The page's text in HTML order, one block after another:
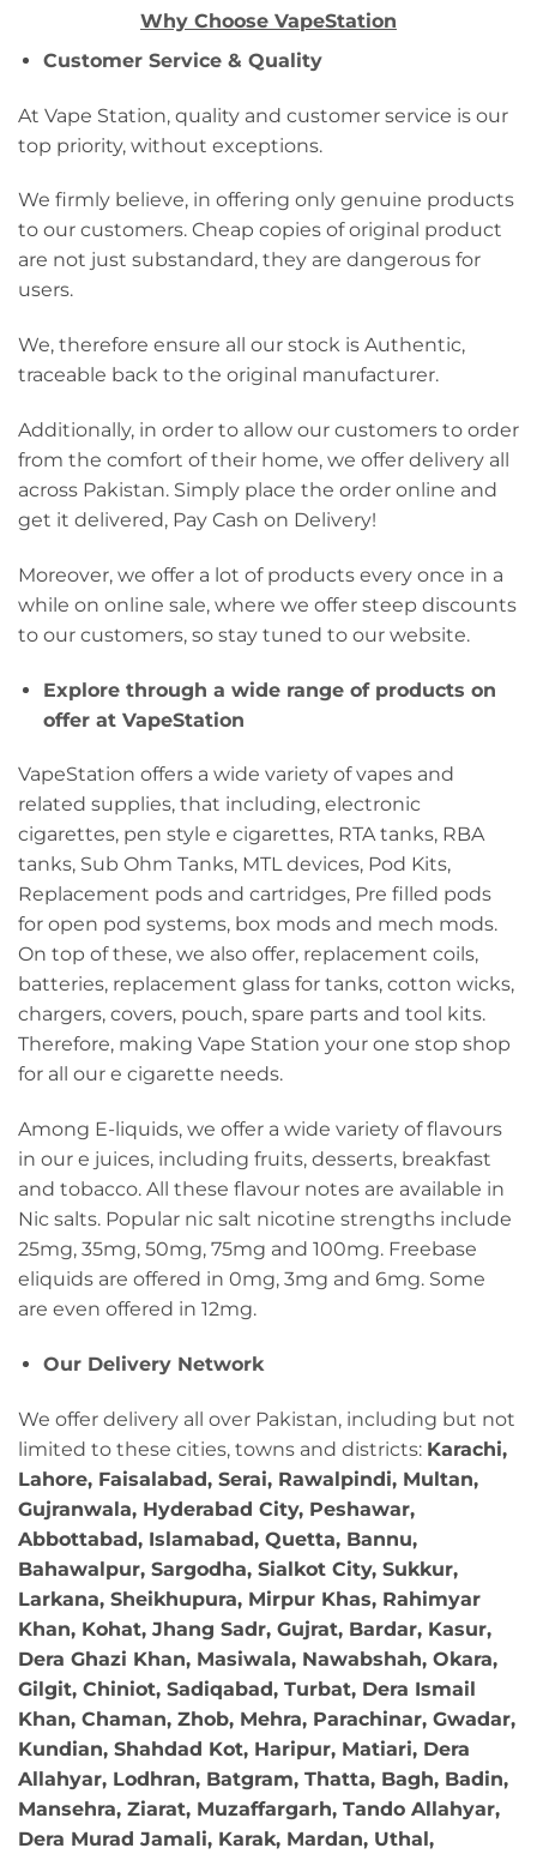
Why Choose VapeStation
Customer Service & Quality
At Vape Station, quality and customer service is our
top priority, without exceptions.
We firmly believe, in offering only genuine products
to our customers. Cheap copies of original product
are not just substandard, they are dangerous for
users.
We, therefore ensure all our stock is Authentic,
traceable back to the original manufacturer.
Additionally, in order to allow our customers to order
from the comfort of their home, we offer delivery all
across Pakistan. Simply place the order online and
get it delivered, Pay Cash on Delivery!
Moreover, we offer a lot of products every once in a
while on online sale, where we offer steep discounts
to our customers, so stay tuned to our website.
Explore through a wide range of products on
offer at VapeStation
VapeStation offers a wide variety of vapes and
related supplies, that including, electronic
cigarettes, pen style e cigarettes, RTA tanks, RBA
tanks, Sub Ohm Tanks, MTL devices, Pod Kits,
Replacement pods and cartridges, Pre filled pods
for open pod systems, box mods and mech mods.
On top of these, we also offer, replacement coils,
batteries, replacement glass for tanks, cotton wicks,
chargers, covers, pouch, spare parts and tool kits.
Therefore, making Vape Station your one stop shop
for all our e cigarette needs.
Among E-liquids, we offer a wide variety of flavours
in our e juices, including fruits, desserts, breakfast
and tobacco. All these flavour notes are available in
Nic salts. Popular nic salt nicotine strengths include
25mg, 35mg, 50mg, 75mg and 100mg. Freebase
eliquids are offered in 0mg, 3mg and 6mg. Some
are even offered in 12mg.
Our Delivery Network
We offer delivery all over Pakistan, including but not
limited to these cities, towns and districts: Karachi,
Lahore, Faisalabad, Serai, Rawalpindi, Multan,
Gujranwala, Hyderabad City, Peshawar,
Abbottabad, Islamabad, Quetta, Bannu,
Bahawalpur, Sargodha, Sialkot City, Sukkur,
Larkana, Sheikhupura, Mirpur Khas, Rahimyar
Khan, Kohat, Jhang Sadr, Gujrat, Bardar, Kasur,
Dera Ghazi Khan, Masiwala, Nawabshah, Okara,
Gilgit, Chiniot, Sadiqabad, Turbat, Dera Ismail
Khan, Chaman, Zhob, Mehra, Parachinar, Gwadar,
Kundian, Shahdad Kot, Haripur, Matiari, Dera
Allahyar, Lodhran, Batgram, Thatta, Bagh, Badin,
Mansehra, Ziarat, Muzaffargarh, Tando Allahyar,
Dera Murad Jamali, Karak, Mardan, Uthal,